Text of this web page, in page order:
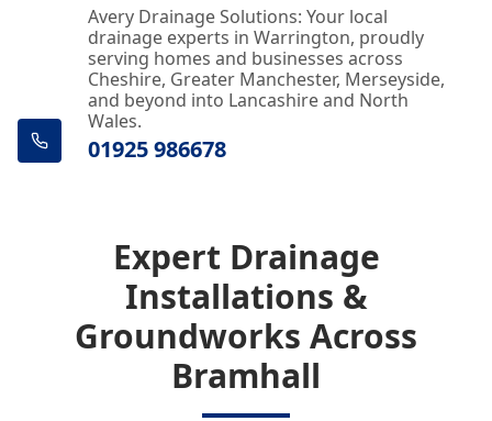
Avery Drainage Solutions: Your local
drainage experts in Warrington, proudly
serving homes and businesses across
Cheshire, Greater Manchester, Merseyside,
and beyond into Lancashire and North
Wales.
01925 986678
Expert Drainage
Installations &
Groundworks Across
Bramhall